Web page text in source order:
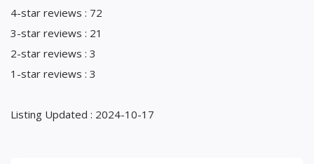
4-star reviews : 72
3-star reviews : 21
2-star reviews : 3
1-star reviews : 3
Listing Updated : 2024-10-17